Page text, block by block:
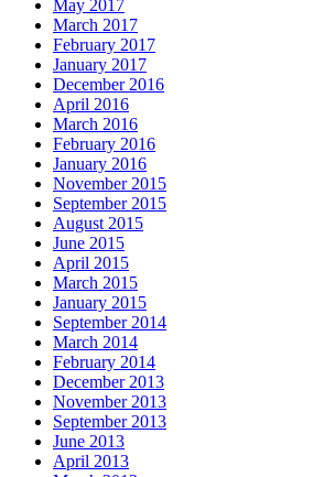
May 2017
March 2017
February 2017
January 2017
December 2016
April 2016
March 2016
February 2016
January 2016
November 2015
September 2015
August 2015
June 2015
April 2015
March 2015
January 2015
September 2014
March 2014
February 2014
December 2013
November 2013
September 2013
June 2013
April 2013